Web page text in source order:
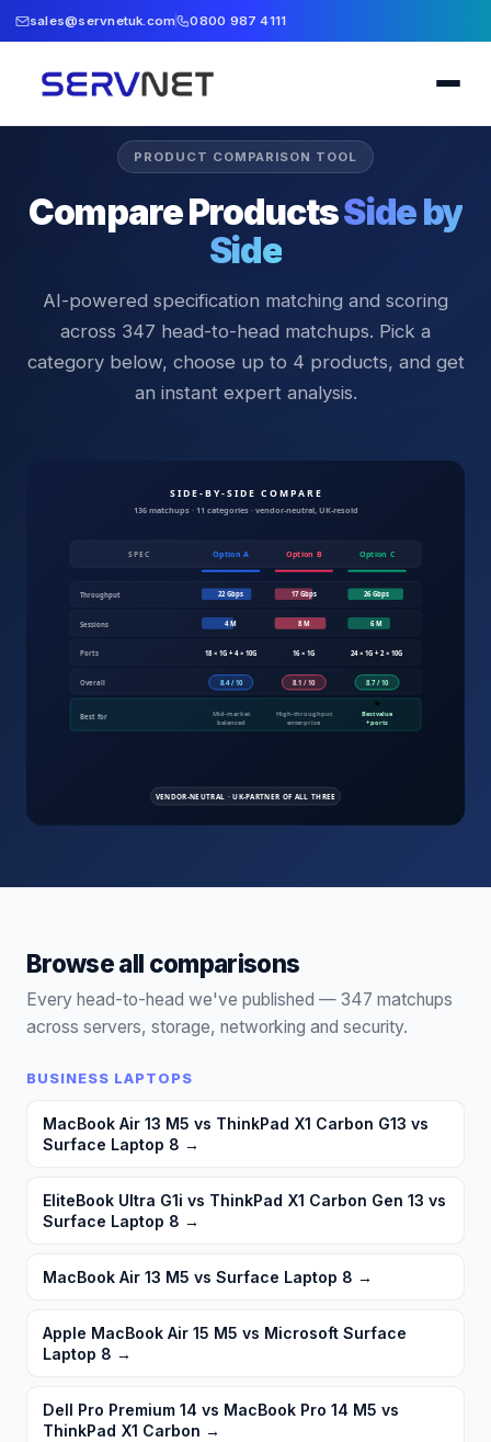
sales@servnetuk.com 0800 987 4111
PRODUCT COMPARISON TOOL
Compare ProductsSide by
Side
AI-powered specification matching and scoring
across 347 head-to-head matchups. Pick a
category below, choose up to 4 products, and get
an instant expert analysis.
Browse all comparisons
Every head-to-head we've published — 347 matchups
across servers, storage, networking and security.
BUSINESS LAPTOPS
MacBook Air 13 M5 vs ThinkPad X1 Carbon G13 vs
Surface Laptop 8 →
EliteBook Ultra G1i vs ThinkPad X1 Carbon Gen 13 vs
Surface Laptop 8 →
MacBook Air 13 M5 vs Surface Laptop 8 →
Apple MacBook Air 15 M5 vs Microsoft Surface
Laptop 8 →
Dell Pro Premium 14 vs MacBook Pro 14 M5 vs
ThinkPad X1 Carbon →